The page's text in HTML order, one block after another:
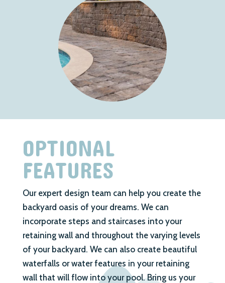
OPTIONAL
FEATURES
Our expert design team can help you create the
backyard oasis of your dreams. We can
incorporate steps and staircases into your
retaining wall and throughout the varying levels
of your backyard. We can also create beautiful
waterfalls or water features in your retaining
wall that will flow into your pool. Bring us your